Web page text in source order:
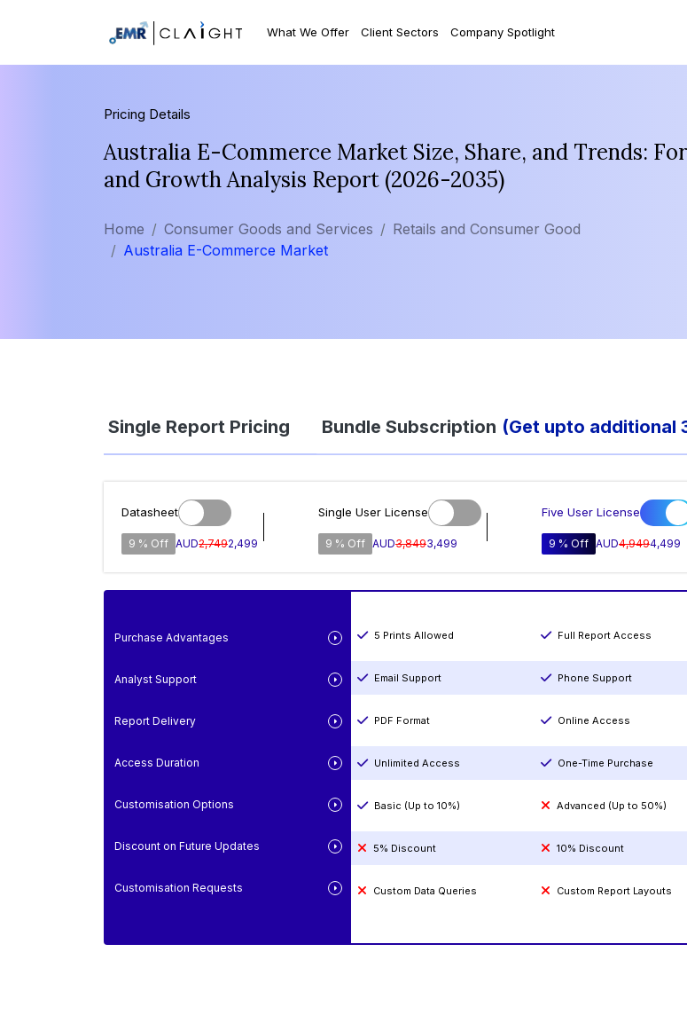
What We Offer Client Sectors Company Spotlight
Pricing Details
Australia E-Commerce Market Size, Share, and Trends:
and Growth Analysis Report (2026-2035)
Home Consumer Goods and Services
Retails and Consumer Good
Australia E-Commerce Market
Single Report Pricing Bundle Subscription (Get upto additional
Datasheet
9 % Off AUD2,7492,499
Single User License
9 % Off AUD3,8493,499
Five User License
9 % Off AUD4,9494,499
Purchase Advantages
Analyst Support
Report Delivery
Access Duration
Customisation Options
Discount on Future Updates
Customisation Requests
5 Prints Allowed Full Report Access
Email Support Phone Support
PDF Format Online Access
Unlimited Access One-Time Purchase
Basic (Up to 10%) Advanced (Up to 50%)
5% Discount 10% Discount
Custom Data Queries Custom Report Layouts